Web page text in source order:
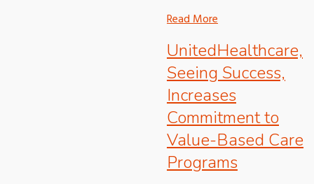
Read More
UnitedHealthcare,
Seeing Success,
Increases
Commitment to
Value-Based Care
Programs